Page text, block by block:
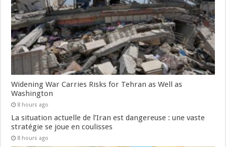
Widening War Carries Risks for Tehran as Well as
Washington
8 hours ago
La situation actuelle de l’Iran est dangereuse : une vaste
stratégie se joue en coulisses
8 hours ago